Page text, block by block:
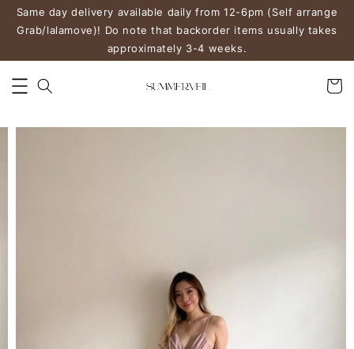
Same day delivery available daily from 12-6pm (Self arrange
Grab/lalamove)! Do note that backorder items usually takes
approximately 3-4 weeks.